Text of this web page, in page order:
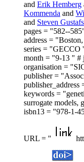
and Erik Hemberg
Kommenda and
and Steven
pages = "582--
address =
series = "GECCO
month = "9-13 " #
organisation =
publisher =
keywords =
surrogate models,
isbn13 = "978-1-
URL = "